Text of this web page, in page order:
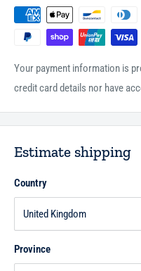
Your payment information is
credit card details nor have
Estimate shipping
Country
Province